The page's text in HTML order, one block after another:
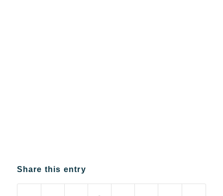
Share this entry